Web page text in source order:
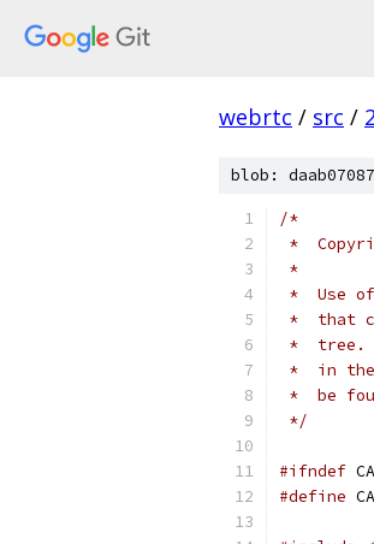
webrtc / src /
blob:
/*
*
*
*  Use
*  that
*  tree.
*  in the
*  be
*/
#ifndef
#define